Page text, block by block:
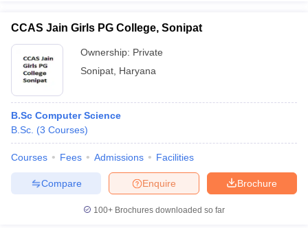
CCAS Jain Girls PG College, Sonipat
Ownership: Private
Sonipat Haryana
B.Sc Computer Science
B.Sc. (3 Courses)
Courses Fees Admissions Facilities
Brochure
Enquire
Compare
100+ Brochures downloaded so far